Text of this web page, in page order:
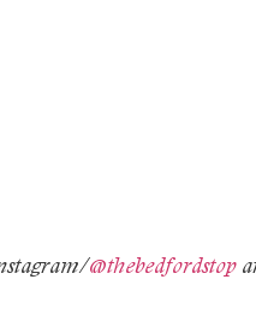
@thebedfordstop